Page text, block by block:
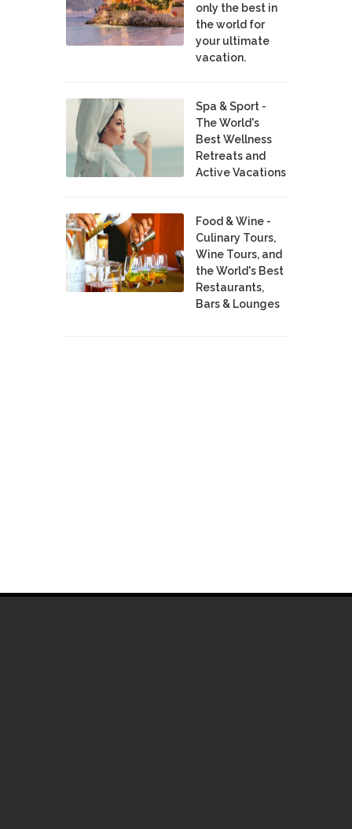
only the best in
the world for
your ultimate
vacation.
Spa & Sport -
The World's
Best Wellness
Retreats and
Active Vacations
Food & Wine -
Culinary Tours,
Wine Tours, and
the World's Best
Restaurants,
Bars & Lounges